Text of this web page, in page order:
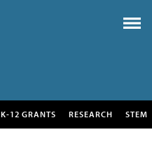
K-12 GRANTS RESEARCH STEM